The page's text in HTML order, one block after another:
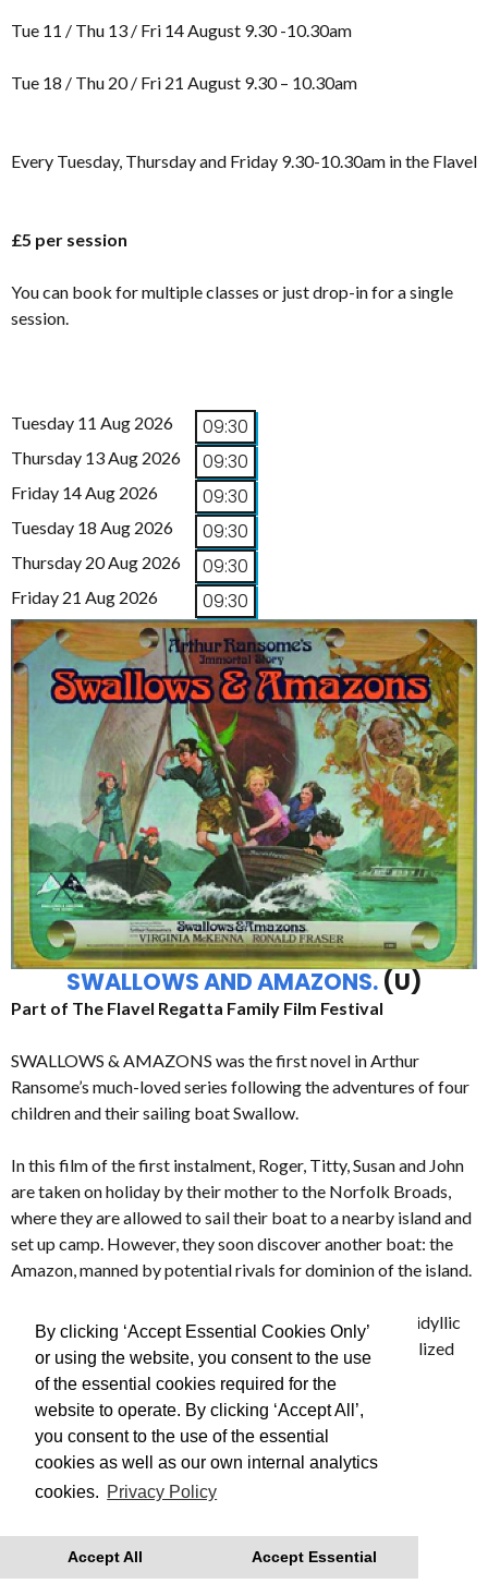
By clicking ‘Accept Essential Cookies Only’
or using the website, you consent to the use
of the essential cookies required for the
website to operate. By clicking ‘Accept All’,
you consent to the use of the essential
cookies as well as our own internal analytics
cookies. Privacy Policy
Accept All Accept Essential
Tue 11 / Thu 13 / Fri 14 August 9.30 -10.30am
Tue 18 / Thu 20 / Fri 21 August 9.30 – 10.30am
Every Tuesday, Thursday and Friday 9.30-10.30am in the Flavel
£5 per session
You can book for multiple classes or just drop-in for a single
session.
Tuesday 11 Aug 2026 09:30
Thursday 13 Aug 2026 09:30
Friday 14 Aug 2026 09:30
Tuesday 18 Aug 2026 09:30
Thursday 20 Aug 2026 09:30
Friday 21 Aug 2026 09:30
SWALLOWS AND AMAZONS. (U)
Part of The Flavel Regatta Family Film Festival
SWALLOWS & AMAZONS was the first novel in Arthur
Ransome’s much-loved series following the adventures of four
children and their sailing boat Swallow.
In this film of the first instalment, Roger, Titty, Susan and John
are taken on holiday by their mother to the Norfolk Broads,
where they are allowed to sail their boat to a nearby island and
set up camp. However, they soon discover another boat: the
Amazon, manned by potential rivals for dominion of the island.
SWALLOWS & AMAZONS turns an enduring model of idyllic
and innocent childhood into a lyrical and beautifully realized
With thanks to Regatta for their support.